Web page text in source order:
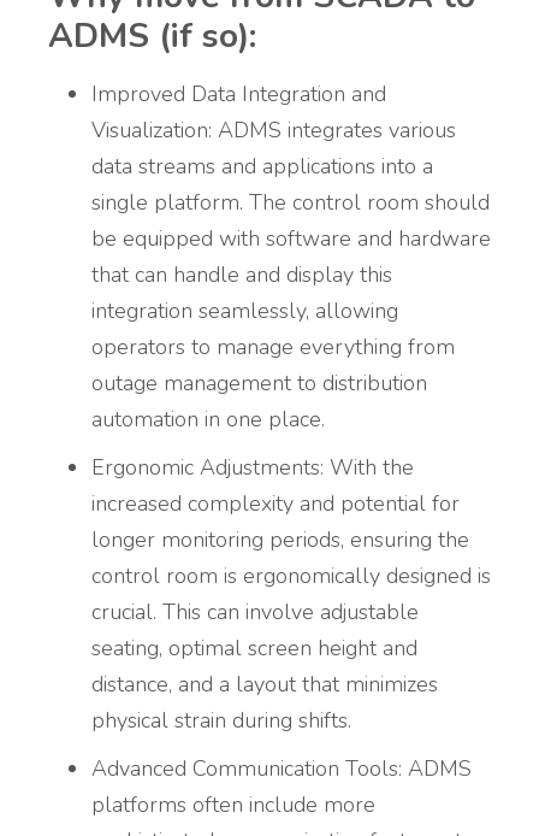
ADMS (if so):
Improved Data Integration and
Visualization: ADMS integrates various
data streams and applications into a
single platform. The control room should
be equipped with software and hardware
that can handle and display this
integration seamlessly, allowing
operators to manage everything from
outage management to distribution
automation in one place.
Ergonomic Adjustments: With the
increased complexity and potential for
longer monitoring periods, ensuring the
control room is ergonomically designed is
crucial. This can involve adjustable
seating, optimal screen height and
distance, and a layout that minimizes
physical strain during shifts.
Advanced Communication Tools: ADMS
platforms often include more